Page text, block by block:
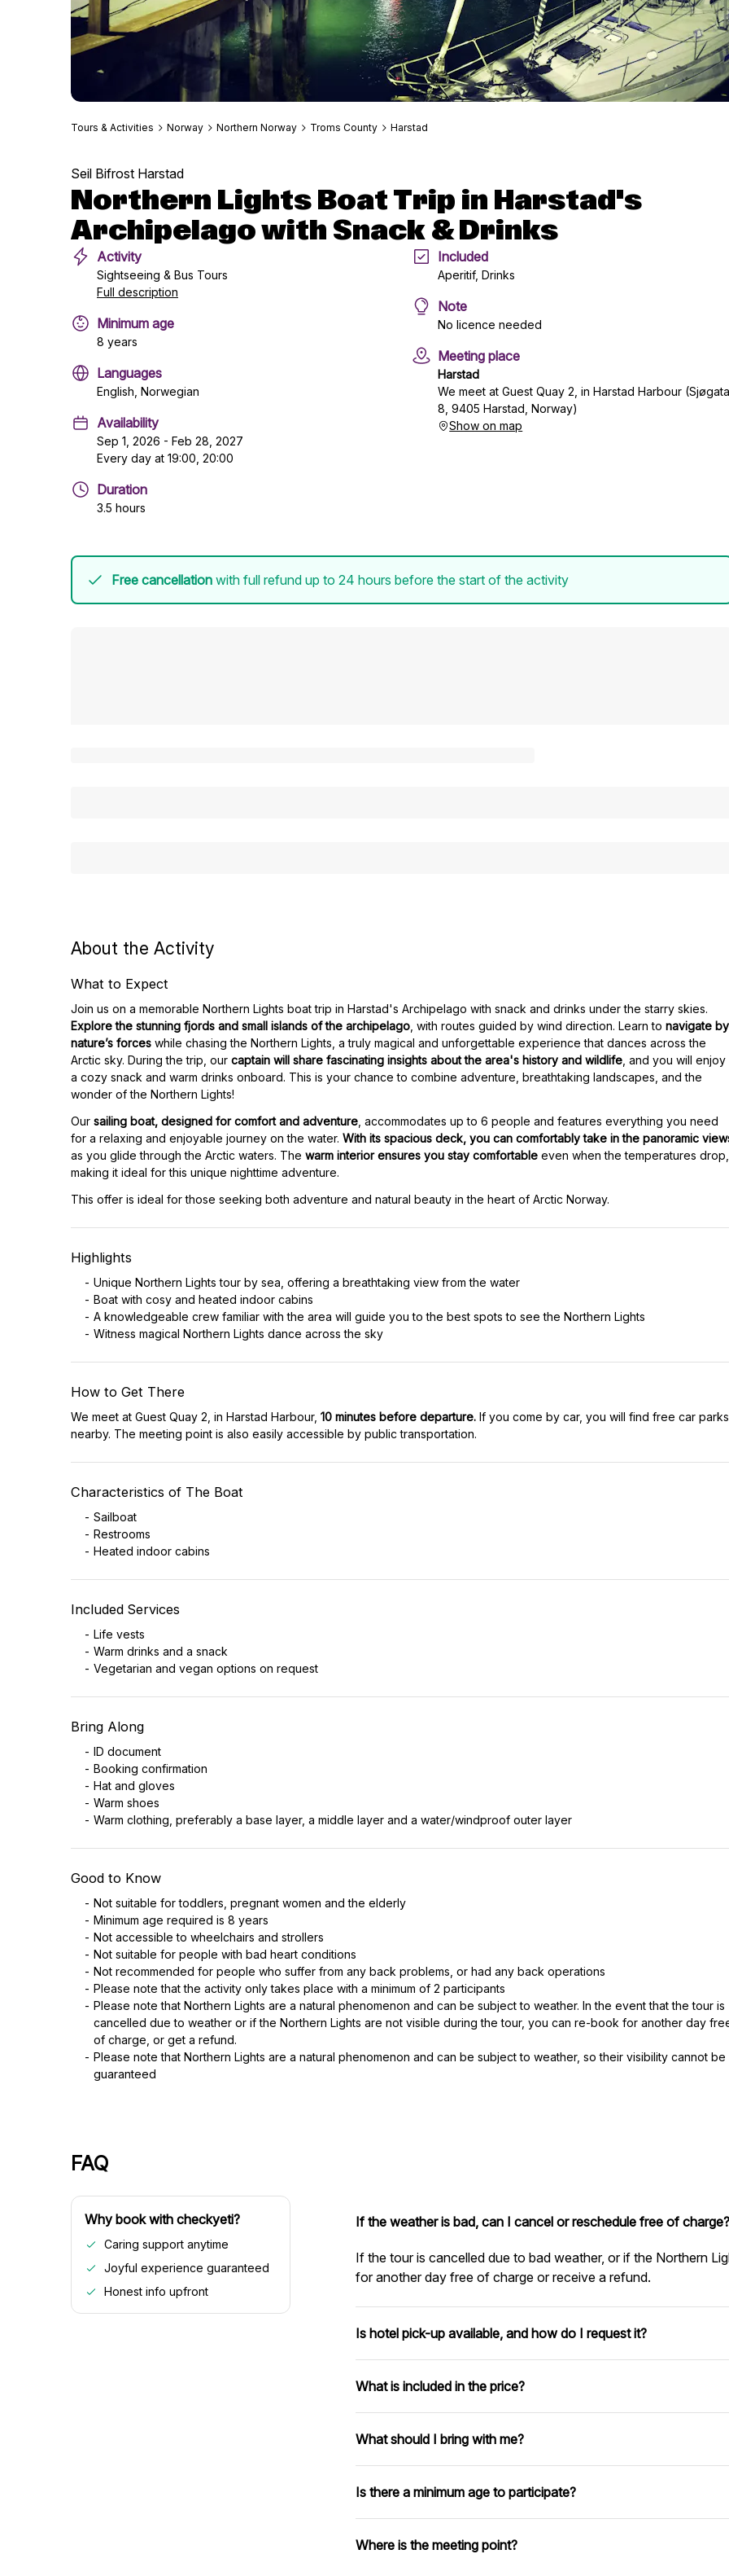
Tours & Activities Norway Northern Norway Troms County Harstad
Seil Bifrost Harstad
Northern Lights Boat Trip in Harstad's
Archipelago with Snack & Drinks
Activity
Sightseeing & Bus Tours
Full description
Minimum age
8 years
Languages
English, Norwegian
Availability
Sep 1, 2026 - Feb 28, 2027
Every day at 19:00, 20:00
Duration
3.5 hours
Included
Aperitif, Drinks
Note
No licence needed
Meeting place
Harstad
We meet at Guest Quay 2, in Harstad Harbour
8, 9405 Harstad, Norway)
Show on map
Free cancellation with full refund up to 24 hours before the start of the activity
About the Activity
What to Expect
Join us on a memorable Northern Lights boat trip in Harstad's Archipelago with snack and drinks under the starry skies.
Explore the stunning fjords and small islands of the archipelago , with routes guided by wind direction. Learn to navigate by
nature’s forces while chasing the Northern Lights, a truly magical and unforgettable experience that dances across the
Arctic sky. During the trip, our captain will share fascinating insights about the area's history and wildlife , and you will enjoy
a cozy snack and warm drinks onboard. This is your chance to combine adventure, breathtaking landscapes, and the
wonder of the Northern Lights!
Our sailing boat, designed for comfort and adventure , accommodates up to 6 people and features everything you need
for a relaxing and enjoyable journey on the water. With its spacious deck, you can comfortably take in the panoramic
as you glide through the Arctic waters. The warm interior ensures you stay comfortable even when the temperatures drop,
making it ideal for this unique nighttime adventure.
This offer is ideal for those seeking both adventure and natural beauty in the heart of Arctic Norway.
Highlights
Unique Northern Lights tour by sea, offering a breathtaking view from the water
Boat with cosy and heated indoor cabins
A knowledgeable crew familiar with the area will guide you to the best spots to see the Northern Lights
Witness magical Northern Lights dance across the sky
How to Get There
We meet at Guest Quay 2, in Harstad Harbour, 10 minutes before departure. If you come by car, you will find free car parks
nearby. The meeting point is also easily accessible by public transportation.
Characteristics of The Boat
Sailboat
Restrooms
Heated indoor cabins
Included Services
Life vests
Warm drinks and a snack
Vegetarian and vegan options on request
Bring Along
ID document
Booking confirmation
Hat and gloves
Warm shoes
Warm clothing, preferably a base layer, a middle layer and a water/windproof outer layer
Good to Know
Not suitable for toddlers, pregnant women and the elderly
Minimum age required is 8 years
Not accessible to wheelchairs and strollers
Not suitable for people with bad heart conditions
Not recommended for people who suffer from any back problems, or had any back operations
Please note that the activity only takes place with a minimum of 2 participants
Please note that Northern Lights are a natural phenomenon and can be subject to weather. In the event that the tour is
cancelled due to weather or if the Northern Lights are not visible during the tour, you can re-book for another day
of charge, or get a refund.
Please note that Northern Lights are a natural phenomenon and can be subject to weather, so their visibility cannot be
guaranteed
FAQ
Why book with checkyeti?
Caring support anytime
Joyful experience guaranteed
Honest info upfront
If the weather is bad, can I cancel or reschedule free of charge?
If the tour is cancelled due to bad weather, or if the Northern
for another day free of charge or receive a refund.
Is hotel pick-up available, and how do I request it?
What is included in the price?
What should I bring with me?
Is there a minimum age to participate?
Where is the meeting point?